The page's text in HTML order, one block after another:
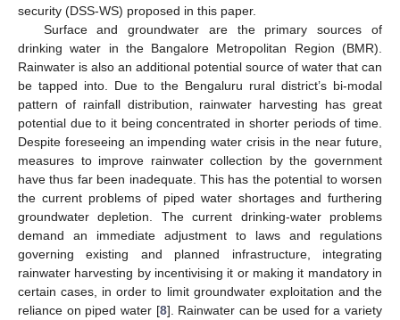
security (DSS-WS) proposed in this paper.
Surface and groundwater are the primary sources of
drinking water in the Bangalore Metropolitan Region (BMR).
Rainwater is also an additional potential source of water that can
be tapped into. Due to the Bengaluru rural district’s bi-modal
pattern of rainfall distribution, rainwater harvesting has great
potential due to it being concentrated in shorter periods of time.
Despite foreseeing an impending water crisis in the near future,
measures to improve rainwater collection by the government
have thus far been inadequate. This has the potential to worsen
the current problems of piped water shortages and furthering
groundwater depletion. The current drinking-water problems
demand an immediate adjustment to laws and regulations
governing existing and planned infrastructure, integrating
rainwater harvesting by incentivising it or making it mandatory in
certain cases, in order to limit groundwater exploitation and the
reliance on piped water [8]. Rainwater can be used for a variety